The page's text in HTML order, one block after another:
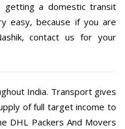
getting a domestic transit
easy, because if you are
contact us for your
India. Transport gives
of full target income to
DHL Packers And Movers